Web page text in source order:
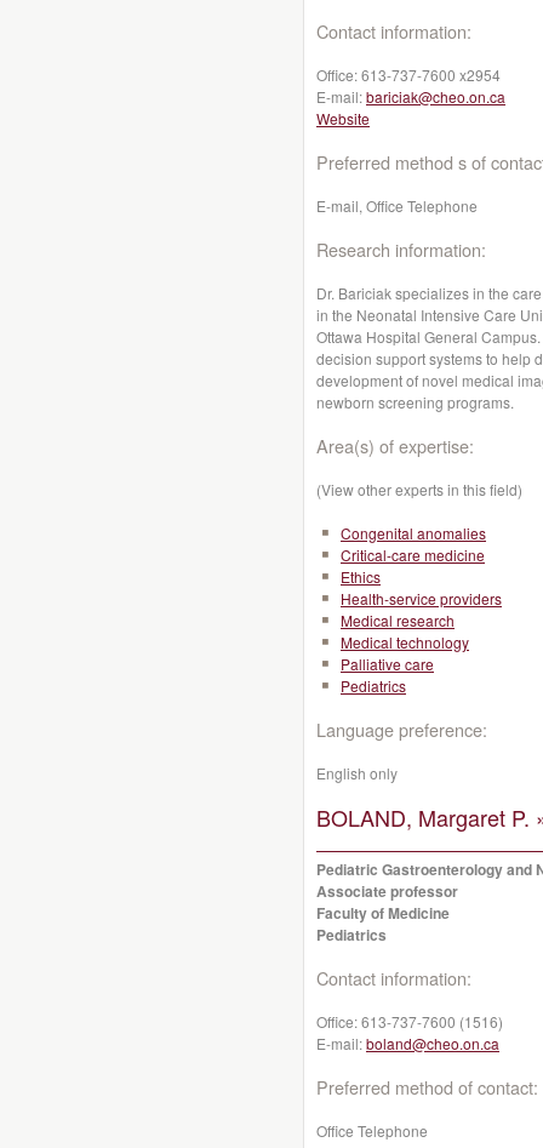
Contact information:
Office:613-737-7600 x2954
E-mail:bariciak@cheo.on.ca
Website
Preferred method s of
E-mail, Office Telephone
Research information:
Dr. Bariciak specializes in the
in the Neonatal Intensive Care
Ottawa Hospital General
decision support systems to help
development of novel medical
newborn screening programs.
Area(s) of expertise:
(View other experts in this field)
Congenital anomalies
Critical-care medicine
Ethics
Health-service providers
Medical research
Medical technology
Palliative care
Pediatrics
Language preference:
English only
BOLAND, Margaret P.
Pediatric Gastroenterology and
Associate professor
Faculty of Medicine
Pediatrics
Contact information:
Office:613-737-7600 (1516)
E-mail:boland@cheo.on.ca
Preferred method of contact:
Office Telephone